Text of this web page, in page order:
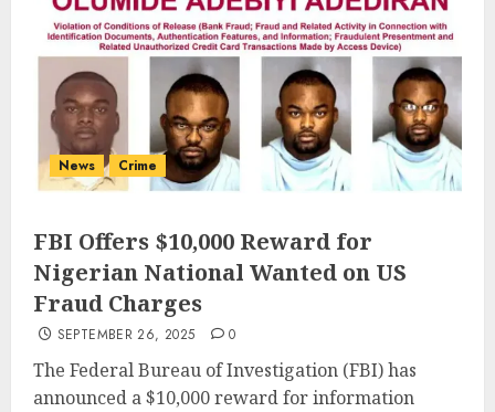
News Crime
FBI Offers $10,000 Reward for
Nigerian National Wanted on US
Fraud Charges
SEPTEMBER 26, 2025 0
The Federal Bureau of Investigation (FBI) has
announced a $10,000 reward for information